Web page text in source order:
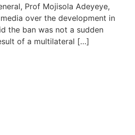
Prof Mojisola Adeyeye,
over the development in
the ban was not a sudden
of a multilateral […]